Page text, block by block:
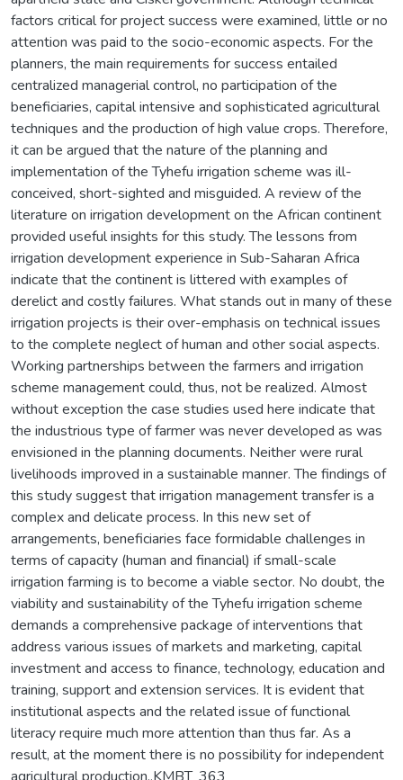
factors critical for project success were examined, little or no
attention was paid to the socio-economic aspects. For the
planners, the main requirements for success entailed
centralized managerial control, no participation of the
beneficiaries, capital intensive and sophisticated agricultural
techniques and the production of high value crops. Therefore,
it can be argued that the nature of the planning and
implementation of the Tyhefu irrigation scheme was ill-
conceived, short-sighted and misguided. A review of the
literature on irrigation development on the African continent
provided useful insights for this study. The lessons from
irrigation development experience in Sub-Saharan Africa
indicate that the continent is littered with examples of
derelict and costly failures. What stands out in many of these
irrigation projects is their over-emphasis on technical issues
to the complete neglect of human and other social aspects.
Working partnerships between the farmers and irrigation
scheme management could, thus, not be realized. Almost
without exception the case studies used here indicate that
the industrious type of farmer was never developed as was
envisioned in the planning documents. Neither were rural
livelihoods improved in a sustainable manner. The findings of
this study suggest that irrigation management transfer is a
complex and delicate process. In this new set of
arrangements, beneficiaries face formidable challenges in
terms of capacity (human and financial) if small-scale
irrigation farming is to become a viable sector. No doubt, the
viability and sustainability of the Tyhefu irrigation scheme
demands a comprehensive package of interventions that
address various issues of markets and marketing, capital
investment and access to finance, technology, education and
training, support and extension services. It is evident that
institutional aspects and the related issue of functional
literacy require much more attention than thus far. As a
result, at the moment there is no possibility for independent